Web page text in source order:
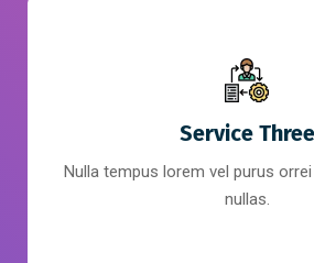
Service Three
Nulla tempus lorem vel purus
nullas.